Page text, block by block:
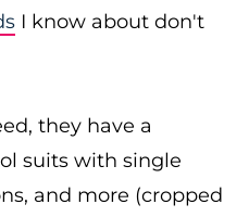
I know about don't
they have a
suits with single
and more (cropped